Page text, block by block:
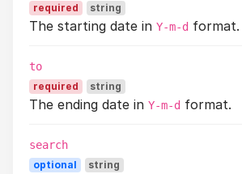
required string
The starting date in Y-m-d format.
to
required string
The ending date in Y-m-d format.
search
optional string